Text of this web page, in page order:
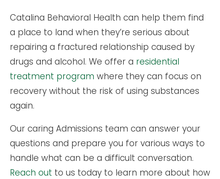
Catalina Behavioral Health can help them find
a place to land when they’re serious about
repairing a fractured relationship caused by
drugs and alcohol. We offer a residential
treatment program where they can focus on
recovery without the risk of using substances
again.
Our caring Admissions team can answer your
questions and prepare you for various ways to
handle what can be a difficult conversation.
Reach out to us today to learn more about how